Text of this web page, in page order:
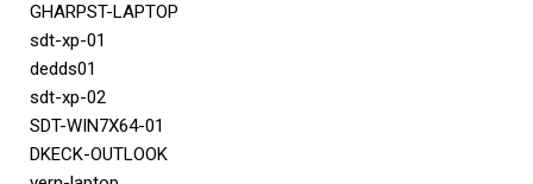
GHARPST-LAPTOP
sdt-xp-01
dedds01
sdt-xp-02
SDT-WIN7X64-01
DKECK-OUTLOOK